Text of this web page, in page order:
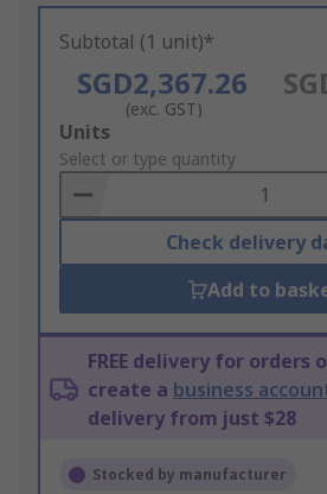
Subtotal (1 unit)*
SGD2,367.26
(exc. GST)
Add
to
Basket
Units
Select or type quantity
Check delivery
Add to
FREE delivery for orders
create a business
delivery from just $28
Stocked by manufacturer